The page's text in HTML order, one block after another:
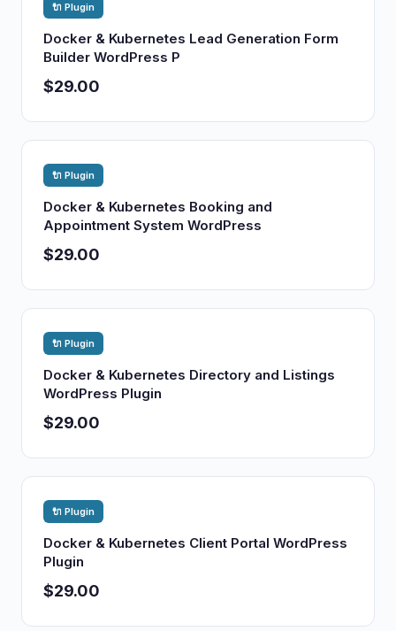
🔌 Plugin
Docker & Kubernetes Lead Generation Form
Builder WordPress P
$29.00
🔌 Plugin
Docker & Kubernetes Booking and
Appointment System WordPress
$29.00
🔌 Plugin
Docker & Kubernetes Directory and Listings
WordPress Plugin
$29.00
🔌 Plugin
Docker & Kubernetes Client Portal WordPress
Plugin
$29.00